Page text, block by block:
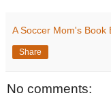
A Soccer Mom's Book
Share
No comments: